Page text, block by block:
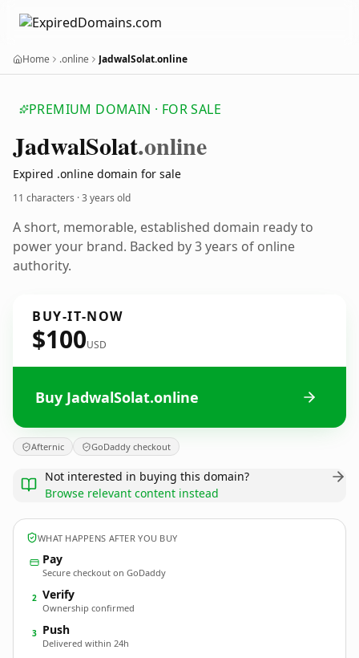
Home .online JadwalSolat.online
PREMIUM DOMAIN · FOR SALE
JadwalSolat.online
Expired .online domain for sale
11 characters ·3 years old
A short, memorable, established domain ready to
power your brand. Backed by 3 years of online
authority.
BUY-IT-NOW
$100USD
Buy JadwalSolat.online
Afternic GoDaddy checkout
Not interested in buying this domain?
Browse relevant content instead
WHAT HAPPENS AFTER YOU BUY
Pay
Secure checkout on GoDaddy
2 Verify
Ownership confirmed
3 Push
Delivered within 24h